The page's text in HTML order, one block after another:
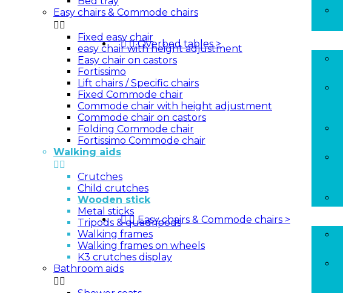
  Overbed tables>
  Easy chairs & Commode chairs >
Easy chairs & Commode chairs

Fixed easy chair
easy chair with height adjustment
Easy chair on castors
Fortissimo
Lift chairs / Specific chairs
Fixed Commode chair
Commode chair with height adjustment
Commode chair on castors
Folding Commode chair
Fortissimo Commode chair
Walking aids

Crutches
Child crutches
Wooden stick
Metal sticks
Tripods & quadripods
Walking frames
Walking frames on wheels
K3 crutches display
Bathroom aids
